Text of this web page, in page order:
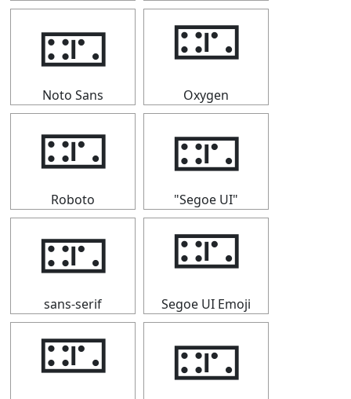
🁏
Noto Sans
🁏
Oxygen
🁏
Roboto
🁏
"Segoe UI"
🁏
sans-serif
🁏
Segoe UI Emoji
🁏 🁏